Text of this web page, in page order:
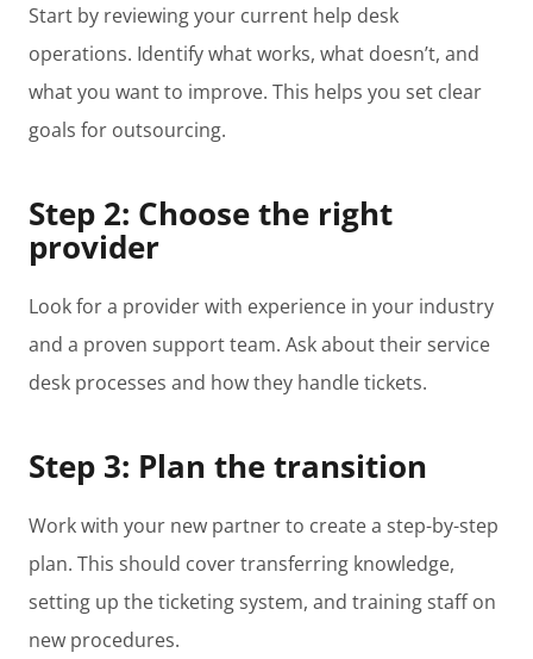
Start by reviewing your current help desk
operations. Identify what works, what doesn’t, and
what you want to improve. This helps you set clear
goals for outsourcing.
Step 2: Choose the right
provider
Look for a provider with experience in your industry
and a proven support team. Ask about their service
desk processes and how they handle tickets.
Step 3: Plan the transition
Work with your new partner to create a step-by-step
plan. This should cover transferring knowledge,
setting up the ticketing system, and training staff on
new procedures.